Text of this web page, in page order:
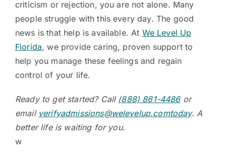
criticism or rejection, you are not alone. Many
people struggle with this every day. The good
news is that help is available. At We Level Up
Florida, we provide caring, proven support to
help you manage these feelings and regain
control of your life.
Ready to get started? Call (888) 861-4486 or
email verifyadmissions@welevelup.comtoday. A
better life is waiting for you.
w